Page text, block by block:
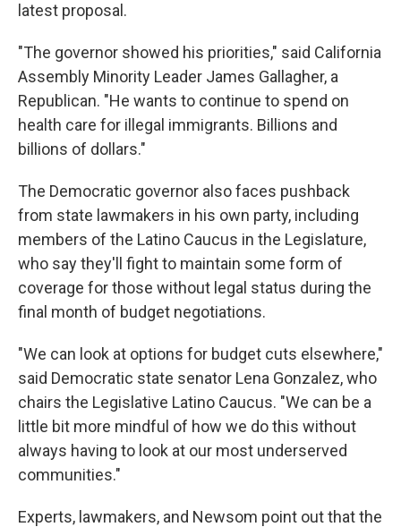
latest proposal.
"The governor showed his priorities," said California
Assembly Minority Leader James Gallagher, a
Republican. "He wants to continue to spend on
health care for illegal immigrants. Billions and
billions of dollars."
The Democratic governor also faces pushback
from state lawmakers in his own party, including
members of the Latino Caucus in the Legislature,
who say they'll fight to maintain some form of
coverage for those without legal status during the
final month of budget negotiations.
"We can look at options for budget cuts elsewhere,"
said Democratic state senator Lena Gonzalez, who
chairs the Legislative Latino Caucus. "We can be a
little bit more mindful of how we do this without
always having to look at our most underserved
communities."
Experts, lawmakers, and Newsom point out that the